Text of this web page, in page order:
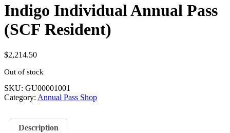
Indigo Individual Annual Pass
(SCF Resident)
$2,214.50
Out of stock
SKU: GU00001001
Category: Annual Pass Shop
Description